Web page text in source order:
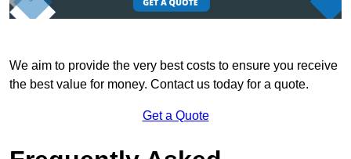
We aim to provide the very best costs to ensure you receive
the best value for money. Contact us today for a quote.
Get a Quote